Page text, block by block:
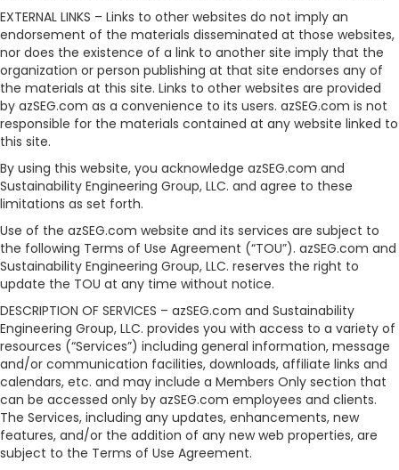
EXTERNAL LINKS – Links to other websites do not imply an
endorsement of the materials disseminated at those websites,
nor does the existence of a link to another site imply that the
organization or person publishing at that site endorses any of
the materials at this site. Links to other websites are provided
by azSEG.com as a convenience to its users. azSEG.com is not
responsible for the materials contained at any website linked to
this site.
By using this website, you acknowledge azSEG.com and
Sustainability Engineering Group, LLC. and agree to these
limitations as set forth.
Use of the azSEG.com website and its services are subject to
the following Terms of Use Agreement (“TOU”). azSEG.com and
Sustainability Engineering Group, LLC. reserves the right to
update the TOU at any time without notice.
DESCRIPTION OF SERVICES – azSEG.com and Sustainability
Engineering Group, LLC. provides you with access to a variety of
resources (“Services”) including general information, message
and/or communication facilities, downloads, affiliate links and
calendars, etc. and may include a Members Only section that
can be accessed only by azSEG.com employees and clients.
The Services, including any updates, enhancements, new
features, and/or the addition of any new web properties, are
subject to the Terms of Use Agreement.